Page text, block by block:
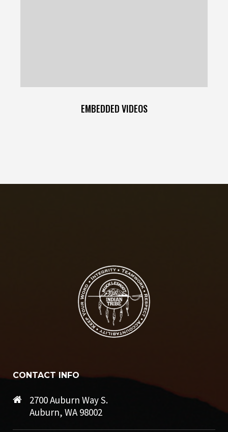
EMBEDDED VIDEOS
CONTACT INFO
2700 Auburn Way S.
Auburn, WA 98002